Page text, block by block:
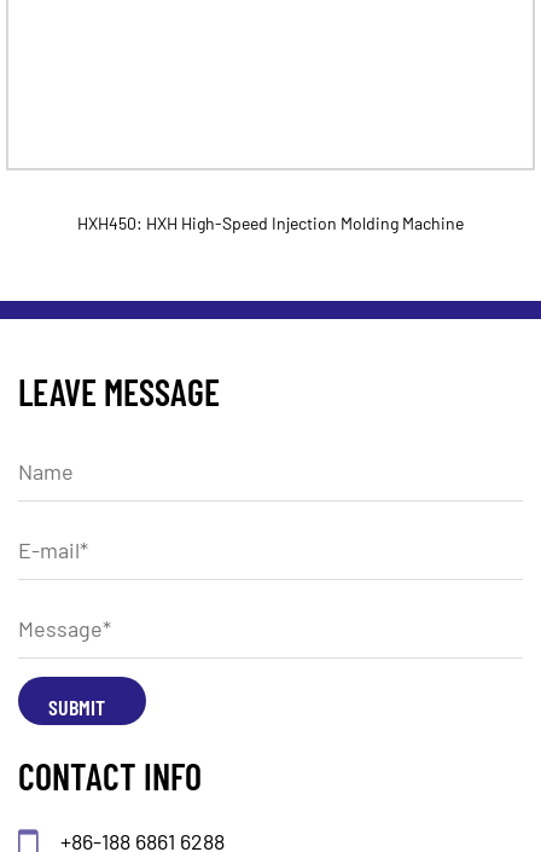
HXH450: HXH High-Speed Injection Molding Machine
LEAVE MESSAGE
CONTACT INFO
+86-188 6861 6288